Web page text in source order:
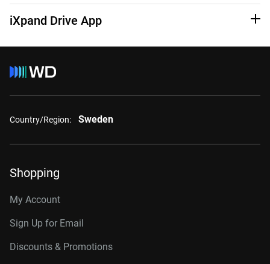
See Third-Party Notices Learn More
iXpand Drive App
See Third-Party Notices Learn More
Country/Region: Sweden
Shopping
My Account
Sign Up for Email
Discounts & Promotions